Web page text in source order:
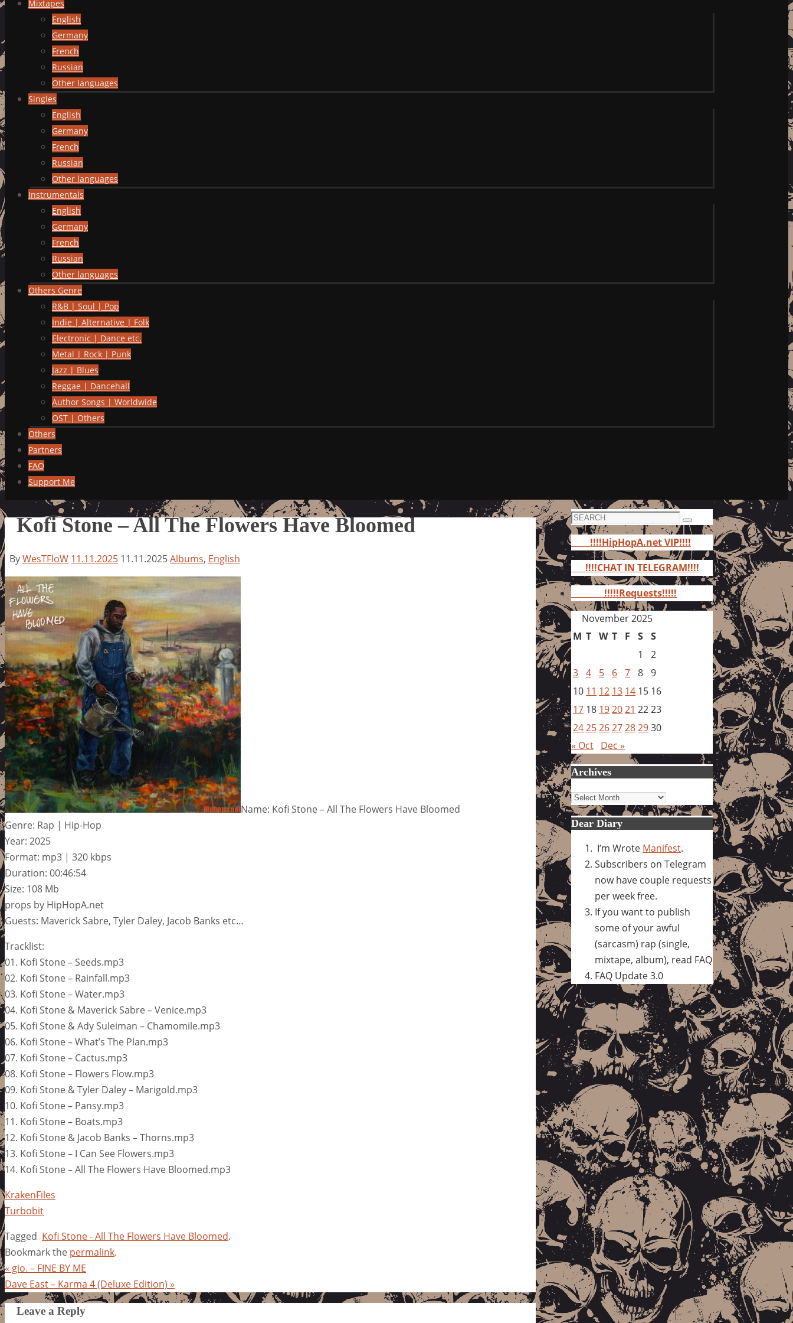
Mixtapes
English
Germany
French
Russian
Other languages
Singles
English
Germany
French
Russian
Other languages
Instrumentals
English
Germany
French
Russian
Other languages
Others Genre
R&B | Soul | Pop
Indie | Alternative | Folk
Electronic | Dance etc.
Metal | Rock | Punk
Jazz | Blues
Reggae | Dancehall
Author Songs | Worldwide
OST | Others
Others
Partners
FAQ
Support Me
Kofi Stone – All The Flowers Have Bloomed
ByWesTFloW 11.11.2025 11.11.2025Albums, English
Name: Kofi Stone – All The Flowers Have Bloomed
Genre: Rap | Hip-Hop
Year: 2025
Format: mp3 | 320 kbps
Duration: 00:46:54
Size: 108 Mb
props by HipHopA.net
Guests: Maverick Sabre, Tyler Daley, Jacob Banks etc…
Tracklist:
01. Kofi Stone – Seeds.mp3
02. Kofi Stone – Rainfall.mp3
03. Kofi Stone – Water.mp3
04. Kofi Stone & Maverick Sabre – Venice.mp3
05. Kofi Stone & Ady Suleiman – Chamomile.mp3
06. Kofi Stone – What’s The Plan.mp3
07. Kofi Stone – Cactus.mp3
08. Kofi Stone – Flowers Flow.mp3
09. Kofi Stone & Tyler Daley – Marigold.mp3
10. Kofi Stone – Pansy.mp3
11. Kofi Stone – Boats.mp3
12. Kofi Stone & Jacob Banks – Thorns.mp3
13. Kofi Stone – I Can See Flowers.mp3
14. Kofi Stone – All The Flowers Have Bloomed.mp3
KrakenFiles
Turbobit
Tagged Kofi Stone - All The Flowers Have Bloomed.
Bookmark the permalink.
« gio. – FINE BY ME
Dave East – Karma 4 (Deluxe Edition) »
Leave a Reply
Search
for:
Search
!!!!HipHopA.net VIP!!!!
!!!!CHAT IN TELEGRAM!!!!
!!!!!Requests!!!!!
November 2025
M T W T F S S
1
2
3 4 5 6 7 8 9
10 11 12 13 14 15 16
17 18 192021 2223
24252627282930
« Oct Dec »
Archives
Archives
Dear Diary
I’m Wrote Manifest.
Subscribers on Telegram
now have couple requests
per week free.
If you want to publish
some of your awful
(sarcasm) rap (single,
mixtape, album), read FAQ
FAQ Update 3.0